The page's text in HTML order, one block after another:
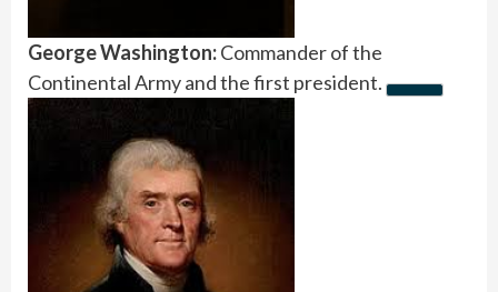
George Washington:Commander of the
Continental Army and the first president.